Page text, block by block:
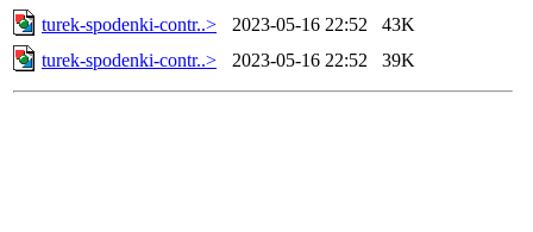
turek-spodenki-contr..>
2023-05-16 22:52
43K
turek-spodenki-contr..>
2023-05-16 22:52 39K